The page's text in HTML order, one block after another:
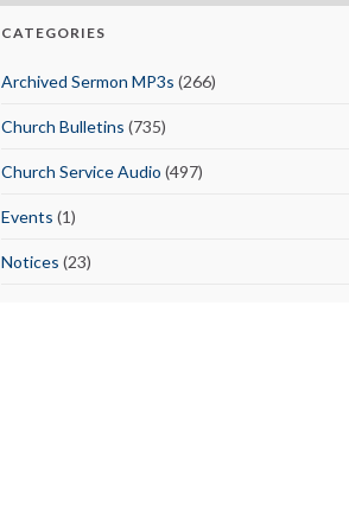
CATEGORIES
Archived Sermon MP3s (266)
Church Bulletins (735)
Church Service Audio (497)
Events (1)
Notices (23)